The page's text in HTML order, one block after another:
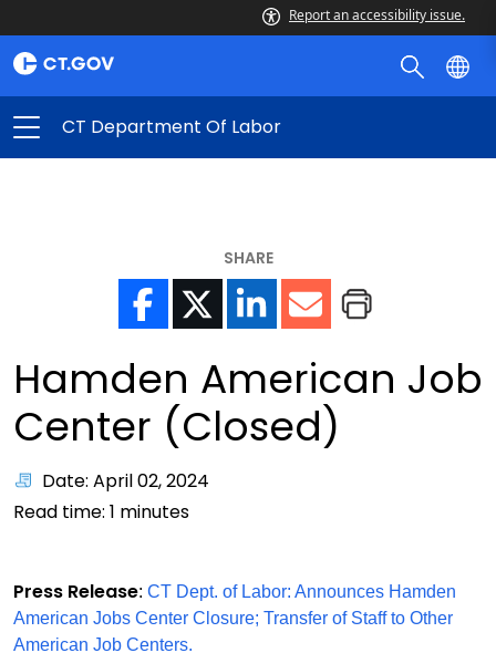
Report an accessibility issue.
CT Department Of Labor
SHARE
Hamden American Job
Center (Closed)
Date: April 02, 2024
Read time: 1 minutes
Press Release: CT Dept. of Labor: Announces Hamden
American Jobs Center Closure; Transfer of Staff to Other
American Job Centers.